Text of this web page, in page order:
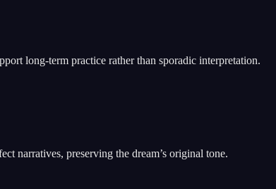
long-term practice rather than sporadic interpretation.
narratives, preserving the dream’s original tone.